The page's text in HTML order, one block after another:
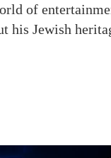
of
his Jewish